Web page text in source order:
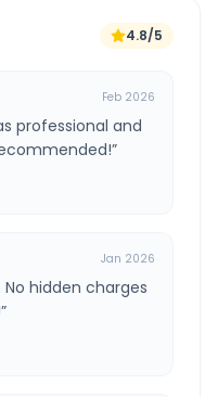
4.8/5
Feb 2026
professional and
”
Jan 2026
hidden charges
”